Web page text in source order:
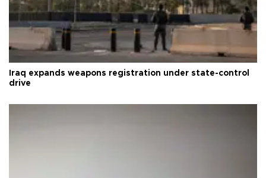
Iraq expands weapons registration under state-control
drive